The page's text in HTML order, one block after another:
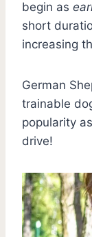
begin as
short
increasing
German
trainable
popularity as
drive!